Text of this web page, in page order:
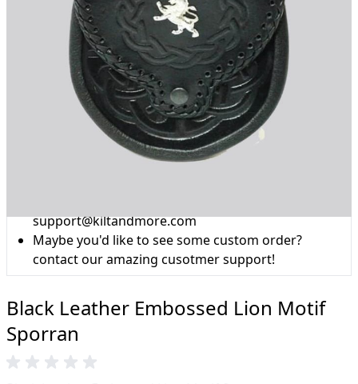
Why choose Kilt and More?
Workmanship of a tailor business for more than
20 years.
Total commitment to customer satisfaction.
Take advantage of our famous price-match offer,
free delivery and 14-day return policy.
Expertise when you need it
support@kiltandmore.com
Maybe you'd like to see some custom order?
contact our amazing cusotmer support!
Black Leather Embossed Lion Motif
Sporran